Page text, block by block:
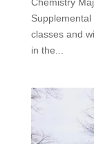
classes and
in the...